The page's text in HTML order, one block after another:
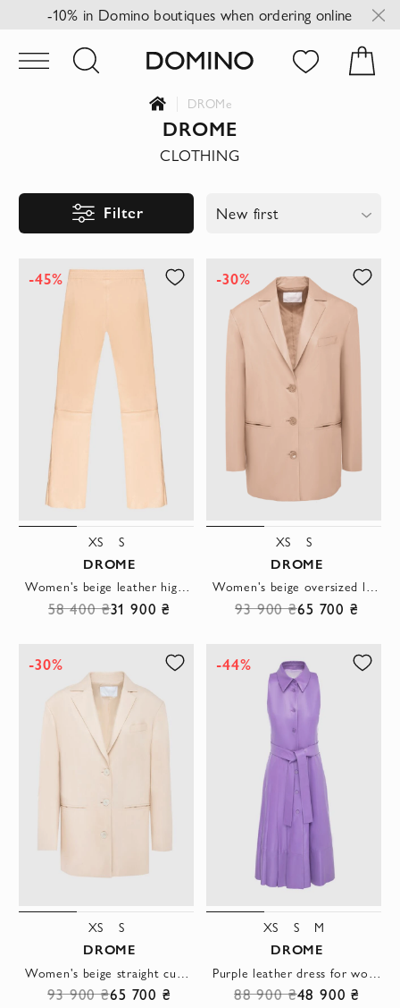
-10% in Domino boutiques when ordering online
DROMe
DROME
CLOTHING
Filter New first
-45%
XS S
DROME
Women's beige leather high-waisted pants
58 400 ₴31 900 ₴
-30%
XS S
DROME
Women's beige oversized leather jacket with buttons
93 900 ₴65 700 ₴
-30%
XS S
DROME
93 900 ₴65 700 ₴
-44%
XS S M
DROME
88 900 ₴48 900 ₴